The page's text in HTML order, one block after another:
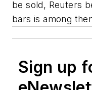
be sold, Reuters
bars is among
Sign up